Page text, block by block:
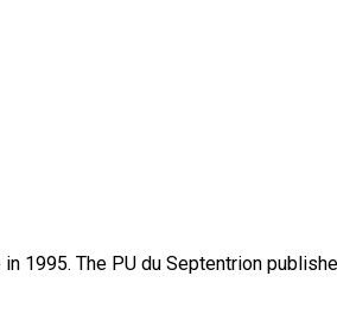
1995. The PU du Septentrion